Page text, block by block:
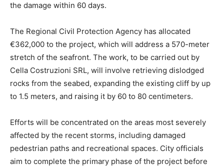
the damage within 60 days.
The Regional Civil Protection Agency has allocated
€362,000 to the project, which will address a 570-meter
stretch of the seafront. The work, to be carried out by
Cella Costruzioni SRL, will involve retrieving dislodged
rocks from the seabed, expanding the existing cliff by up
to 1.5 meters, and raising it by 60 to 80 centimeters.
Efforts will be concentrated on the areas most severely
affected by the recent storms, including damaged
pedestrian paths and recreational spaces. City officials
aim to complete the primary phase of the project before